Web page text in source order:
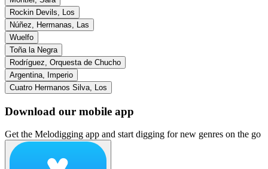
Rockin Devils, Los
Núñez, Hermanas, Las
Wuelfo
Toña la Negra
Rodríguez, Orquesta de Chucho
Argentina, Imperio
Cuatro Hermanos Silva, Los
Download our mobile app
Get the Melodigging app and start digging for new genres on the go